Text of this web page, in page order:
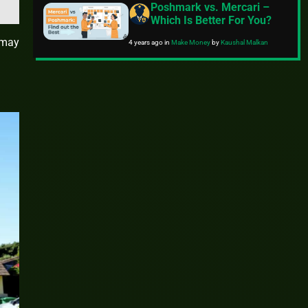
Poshmark vs. Mercari –
Which Is Better For You?
4 years agoinMake MoneybyKaushal Malkan